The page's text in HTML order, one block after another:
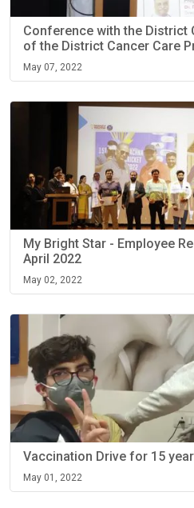
Conference with the District
of the District Cancer Care
May 07, 2022
My Bright Star - Employee
April 2022
May 02, 2022
Vaccination Drive for 15
May 01, 2022